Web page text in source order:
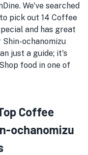
We've searched
pick out 14 Coffee
and has great
ochanomizu
just a guide; it's
food in one of
Coffee
ochanomizu